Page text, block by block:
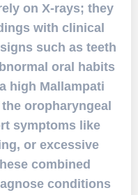
on X-rays; they
with clinical
such as teeth
oral habits
high Mallampati
oropharyngeal
symptoms like
or excessive
combined
conditions